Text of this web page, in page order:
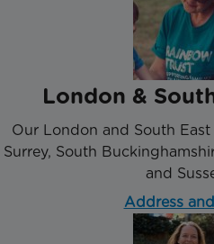
London &
Our London and South East
Surrey, South
and
Address